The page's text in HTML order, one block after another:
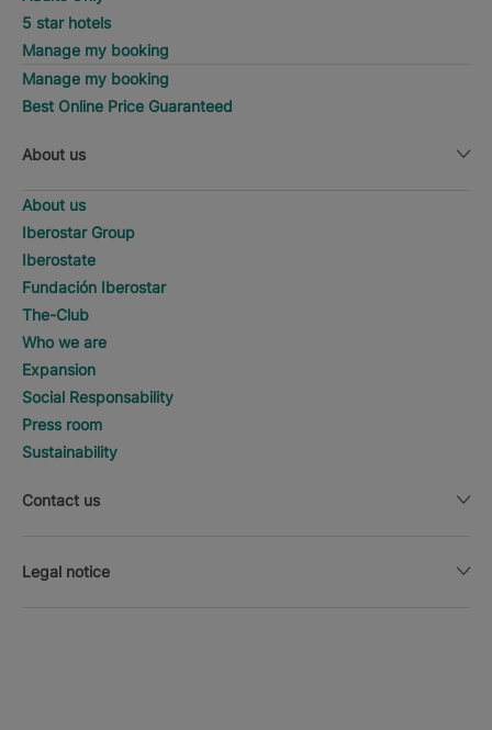
5 star hotels
Manage my booking
Manage my booking
Best Online Price Guaranteed
About us
About us
Iberostar Group
Iberostate
Fundación Iberostar
The-Club
Who we are
Expansion
Social Responsability
Press room
Sustainability
Contact us
Legal notice